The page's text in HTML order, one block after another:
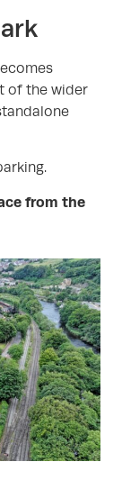
of the wider
from the